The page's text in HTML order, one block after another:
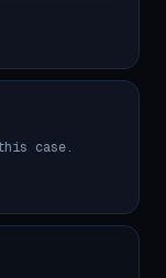
case.